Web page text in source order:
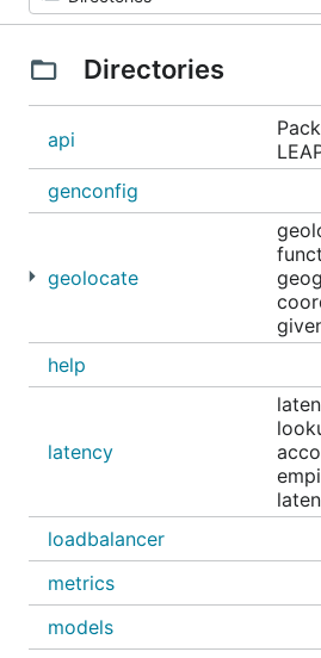
Directories
api
genconfig
geolocate
help
latency
loadbalancer
metrics
models